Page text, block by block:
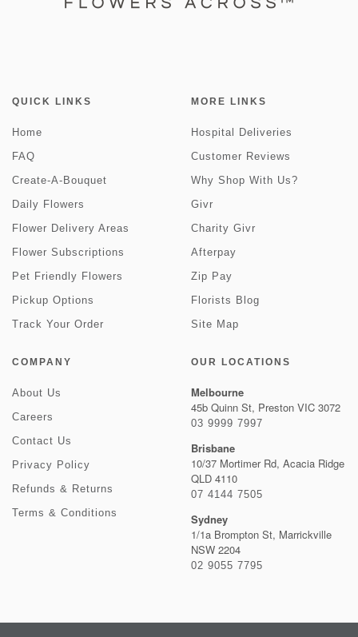
QUICK LINKS
Home
FAQ
Create-A-Bouquet
Daily Flowers
Flower Delivery Areas
Flower Subscriptions
Pet Friendly Flowers
Pickup Options
Track Your Order
MORE LINKS
Hospital Deliveries
Customer Reviews
Why Shop With Us?
Givr
Charity Givr
Afterpay
Zip Pay
Florists Blog
Site Map
COMPANY
About Us
Careers
Contact Us
Privacy Policy
Refunds & Returns
Terms & Conditions
OUR LOCATIONS
Melbourne
45b Quinn St, Preston VIC 3072
03 9999 7997
Brisbane
10/37 Mortimer Rd, Acacia Ridge
QLD 4110
07 4144 7505
Sydney
1/1a Brompton St, Marrickville
NSW 2204
02 9055 7795